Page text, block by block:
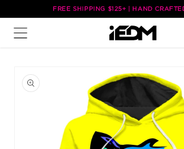
Skip to
content
FREE SHIPPING $125+ | HAND
product
information